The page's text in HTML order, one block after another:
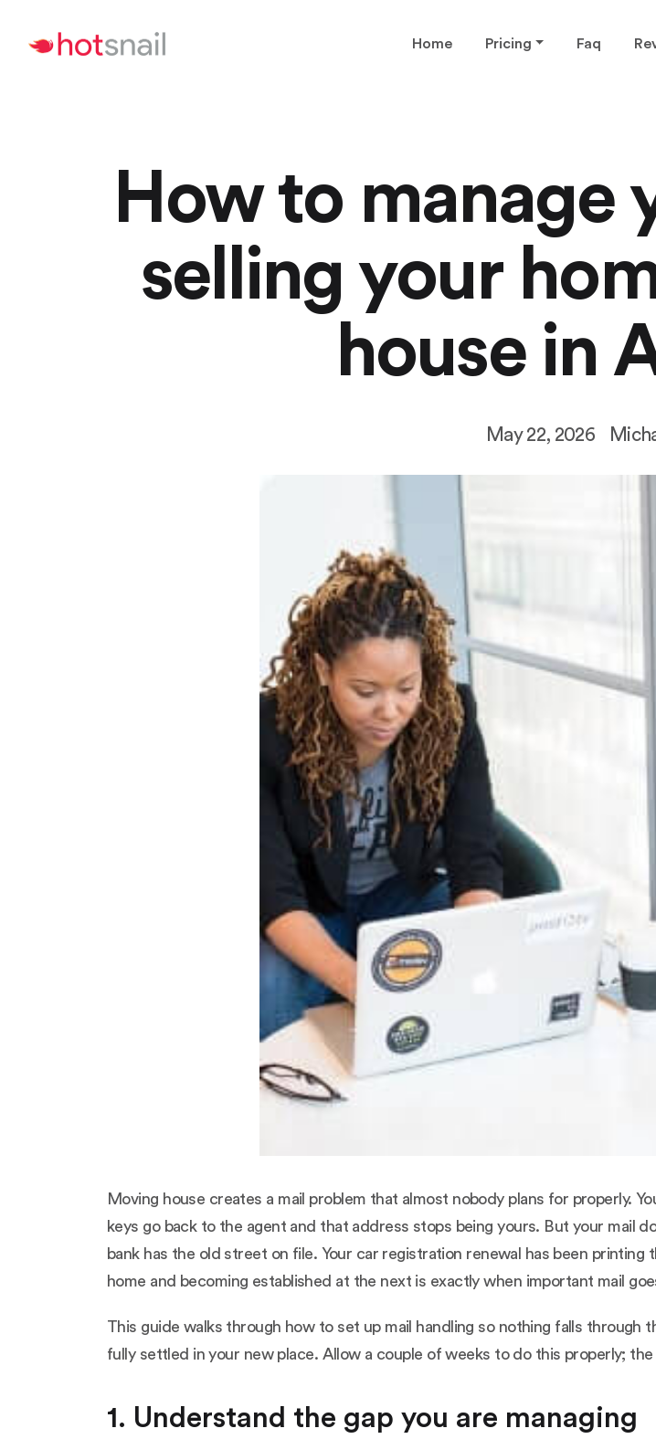
Home Pricing Faq
How to manage
selling your
house in
May 22, 2026
Moving house creates a mail problem that almost nobody plans for properly.
keys go back to the agent and that address stops being yours. But your mail
bank has the old street on file. Your car registration renewal has been
home and becoming established at the next is exactly when important mail
This guide walks through how to set up mail handling so nothing falls
fully settled in your new place. Allow a couple of weeks to do this properly;
1. Understand the gap you are managing